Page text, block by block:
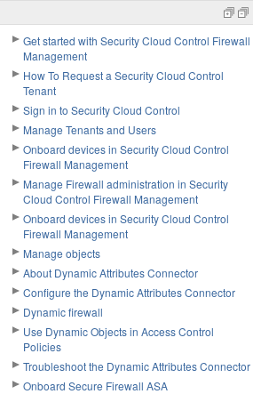
Get started with Security Cloud Control Firewall
Management
How To Request a Security Cloud Control
Tenant
Sign in to Security Cloud Control
Manage Tenants and Users
Onboard devices in Security Cloud Control
Firewall Management
Manage Firewall administration in Security
Cloud Control Firewall Management
Onboard devices in Security Cloud Control
Firewall Management
Manage objects
About Dynamic Attributes Connector
Configure the Dynamic Attributes Connector
Dynamic firewall
Use Dynamic Objects in Access Control
Policies
Troubleshoot the Dynamic Attributes Connector
Onboard Secure Firewall ASA